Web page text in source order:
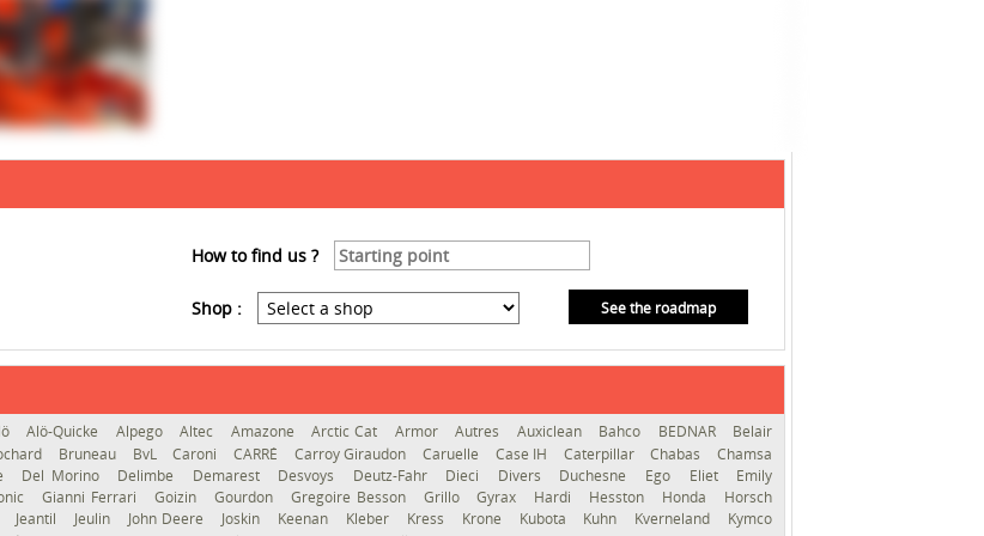
How to find us ?
Shop : See the roadmap
Alö-Quicke Alpego Altec Amazone Arctic Cat Armor Autres Auxiclean Bahco BEDNAR
Belair
Bruneau BvL Caroni CARRÉ Carroy Giraudon Caruelle Case IH Caterpillar Chabas
Chamsa
Del Morino Delimbe Demarest Desvoys Deutz-Fahr Dieci Divers Duchesne Ego Eliet
Emily
Gianni Ferrari Goizin Gourdon Gregoire Besson Grillo Gyrax Hardi Hesston Honda
Horsch
Jeantil Jeulin John Deere Joskin Keenan Kleber Kress Krone Kubota Kuhn Kverneland
Kymco